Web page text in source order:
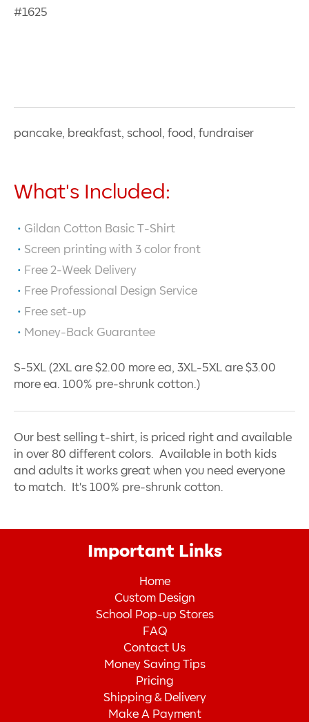
#1625
pancake, breakfast, school, food, fundraiser
What's Included:
Gildan Cotton Basic T-Shirt
Screen printing with 3 color front
Free 2-Week Delivery
Free Professional Design Service
Free set-up
Money-Back Guarantee
S-5XL (2XL are $2.00 more ea, 3XL-5XL are $3.00
more ea. 100% pre-shrunk cotton.)
Our best selling t-shirt, is priced right and available
in over 80 different colors. Available in both kids
and adults it works great when you need everyone
to match. It's 100% pre-shrunk cotton.
Important Links
Home
Custom Design
School Pop-up Stores
FAQ
Contact Us
Money Saving Tips
Pricing
Shipping & Delivery
Make A Payment